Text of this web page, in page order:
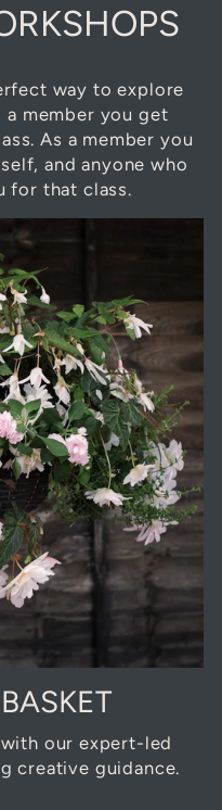
way to explore
member you get
As a member you
and anyone who
for that class.
our expert-led
creative guidance.